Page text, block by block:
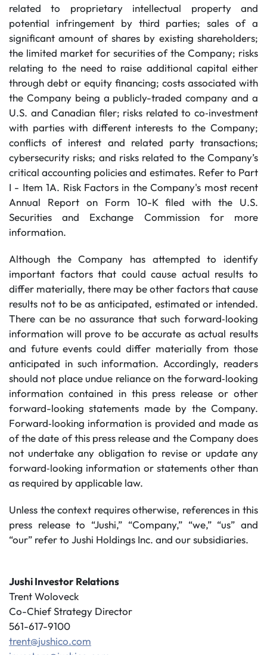
related to proprietary intellectual property and
potential infringement by third parties; sales of a
significant amount of shares by existing shareholders;
the limited market for securities of the Company; risks
relating to the need to raise additional capital either
through debt or equity financing; costs associated with
the Company being a publicly-traded company and a
U.S. and Canadian filer; risks related to co‐investment
with parties with different interests to the Company;
conflicts of interest and related party transactions;
cybersecurity risks; and risks related to the Company’s
critical accounting policies and estimates. Refer to Part
I - Item 1A. Risk Factors in the Company's most recent
Annual Report on Form 10-K filed with the U.S.
Securities and Exchange Commission for more
information.
Although the Company has attempted to identify
important factors that could cause actual results to
differ materially, there may be other factors that cause
results not to be as anticipated, estimated or intended.
There can be no assurance that such forward‐looking
information will prove to be accurate as actual results
and future events could differ materially from those
anticipated in such information. Accordingly, readers
should not place undue reliance on the forward‐looking
information contained in this press release or other
forward-looking statements made by the Company.
Forward‐looking information is provided and made as
of the date of this press release and the Company does
not undertake any obligation to revise or update any
forward‐looking information or statements other than
as required by applicable law.
Unless the context requires otherwise, references in this
press release to “Jushi,” “Company,” “we,” “us” and
“our” refer to Jushi Holdings Inc. and our subsidiaries.
Jushi Investor Relations
Trent Woloveck
Co-Chief Strategy Director
561-617-9100
trent@jushico.com